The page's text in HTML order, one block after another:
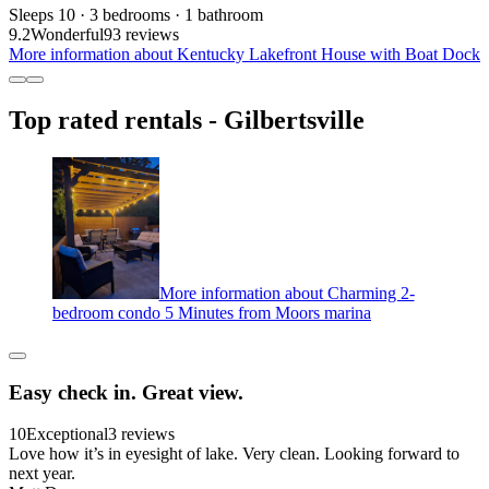
Sleeps 10 · 3 bedrooms · 1 bathroom
9.2Wonderful93 reviews
More information about Kentucky Lakefront House with Boat Dock
Top rated rentals - Gilbertsville
More information about Charming 2-
bedroom condo 5 Minutes from Moors marina
Easy check in. Great view.
10Exceptional3 reviews
Love how it’s in eyesight of lake. Very clean. Looking forward to
next year.